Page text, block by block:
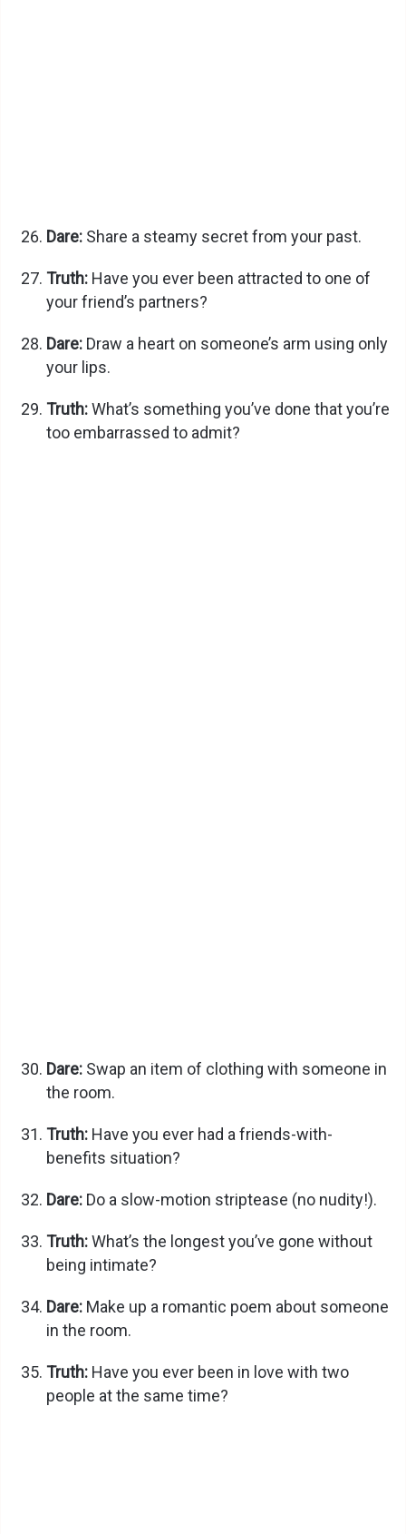
Dare: Share a steamy secret from your past.
Truth: Have you ever been attracted to one of
your friend’s partners?
Dare: Draw a heart on someone’s arm using only
your lips.
Truth:What’s something you’ve done that you’re
too embarrassed to admit?
Dare: Swap an item of clothing with someone in
the room.
Truth: Have you ever had a friends-with-
benefits situation?
Dare: Do a slow-motion striptease (no nudity!).
Truth:What’s the longest you’ve gone without
being intimate?
Dare: Make up a romantic poem about someone
in the room.
Truth: Have you ever been in love with two
people at the same time?